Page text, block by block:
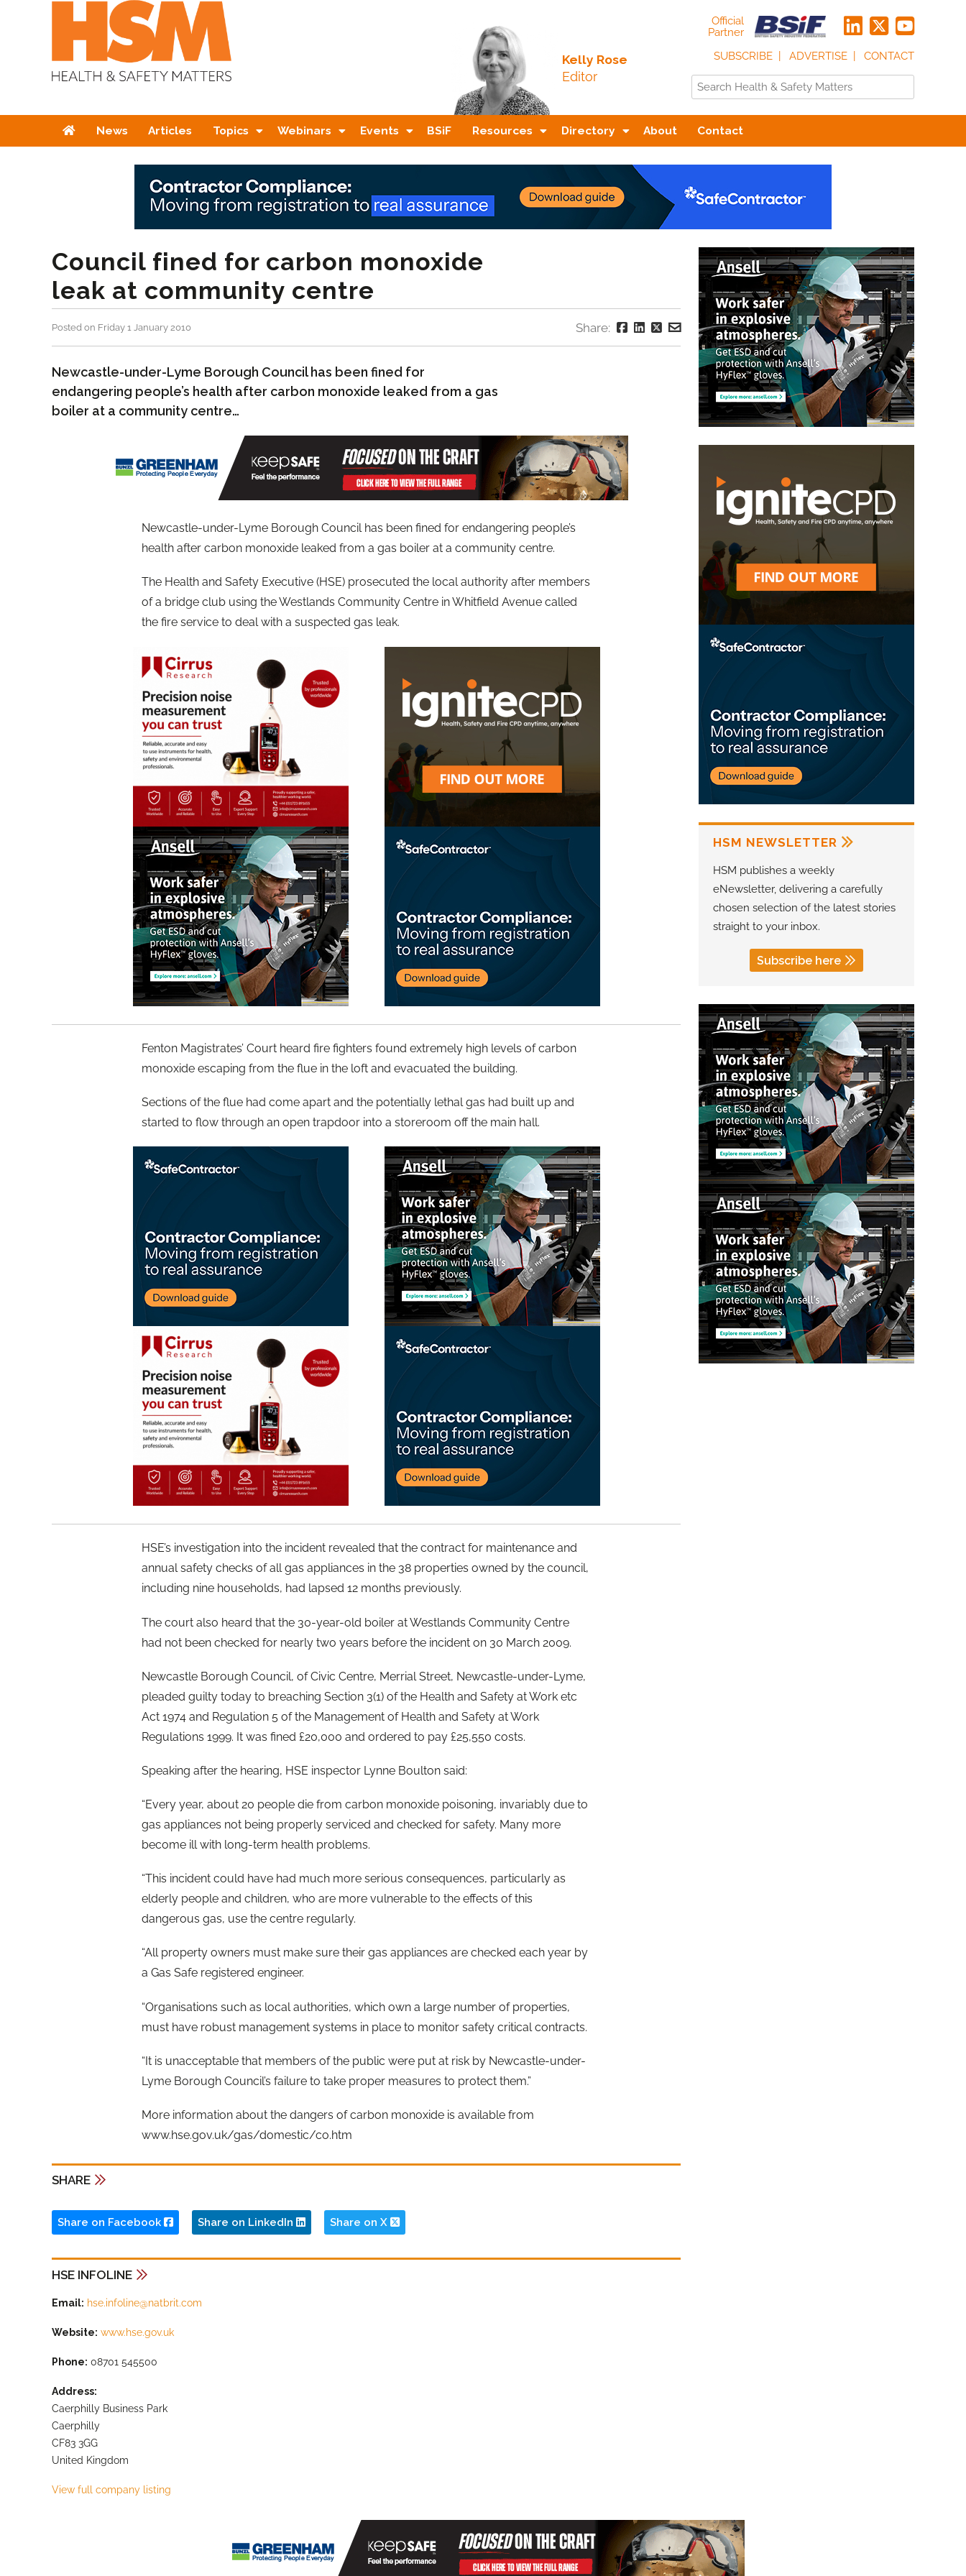
Kelly Rose
Editor
Official
Partner
SUBSCRIBE
ADVERTISE CONTACT
HomeNews Articles Topics Webinars Events BSiF Resources Directory About Contact
Council fined for carbon monoxide
leak at community centre
Posted on Friday 1 January 2010 Share:
Newcastle-under-Lyme Borough Council has been fined for
endangering people’s health after carbon monoxide leaked from a gas
boiler at a community centre…
Newcastle-under-Lyme Borough Council has been fined for endangering people’s
health after carbon monoxide leaked from a gas boiler at a community centre.
The Health and Safety Executive (HSE) prosecuted the local authority after members
of a bridge club using the Westlands Community Centre in Whitfield Avenue called
the fire service to deal with a suspected gas leak.
Fenton Magistrates’ Court heard fire fighters found extremely high levels of carbon
monoxide escaping from the flue in the loft and evacuated the building.
Sections of the flue had come apart and the potentially lethal gas had built up and
started to flow through an open trapdoor into a storeroom off the main hall.
HSE’s investigation into the incident revealed that the contract for maintenance and
annual safety checks of all gas appliances in the 38 properties owned by the council,
including nine households, had lapsed 12 months previously.
The court also heard that the 30-year-old boiler at Westlands Community Centre
had not been checked for nearly two years before the incident on 30 March 2009.
Newcastle Borough Council, of Civic Centre, Merrial Street, Newcastle-under-Lyme,
pleaded guilty today to breaching Section 3(1) of the Health and Safety at Work etc
Act 1974 and Regulation 5 of the Management of Health and Safety at Work
Regulations 1999. It was fined £20,000 and ordered to pay £25,550 costs.
Speaking after the hearing, HSE inspector Lynne Boulton said:
“Every year, about 20 people die from carbon monoxide poisoning, invariably due to
gas appliances not being properly serviced and checked for safety. Many more
become ill with long-term health problems.
“This incident could have had much more serious consequences, particularly as
elderly people and children, who are more vulnerable to the effects of this
dangerous gas, use the centre regularly.
“All property owners must make sure their gas appliances are checked each year by
a Gas Safe registered engineer.
“Organisations such as local authorities, which own a large number of properties,
must have robust management systems in place to monitor safety critical contracts.
“It is unacceptable that members of the public were put at risk by Newcastle-under-
Lyme Borough Council’s failure to take proper measures to protect them.”
More information about the dangers of carbon monoxide is available from
www.hse.gov.uk/gas/domestic/co.htm
SHARE
Share on Facebook Share on LinkedIn Share on X
HSE INFOLINE
Email: hse.infoline@natbrit.com
Website: www.hse.gov.uk
Phone: 08701 545500
Address:
Caerphilly Business Park
Caerphilly
CF83 3GG
United Kingdom
View full company listing
HSM NEWSLETTER
HSM publishes a weekly
eNewsletter, delivering a carefully
chosen selection of the latest stories
straight to your inbox.
Subscribe here